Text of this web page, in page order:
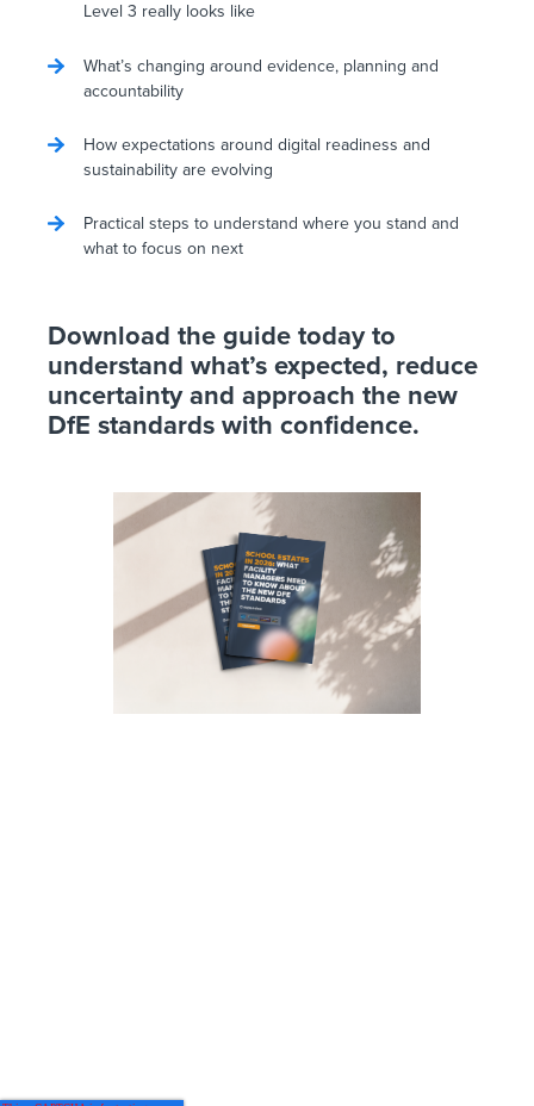
Level 3 really looks like
What’s changing around evidence, planning and
accountability
How expectations around digital readiness and
sustainability are evolving
Practical steps to understand where you stand and
what to focus on next
Download the guide today to
understand what’s expected, reduce
uncertainty and approach the new
DfE standards with confidence.